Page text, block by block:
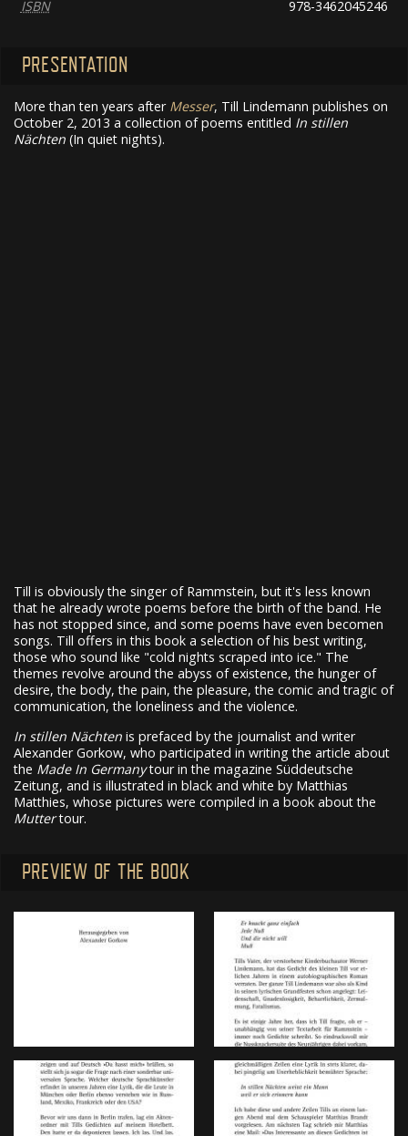
ISBN
978-3462045246
PRESENTATION
More than ten years after Messer, Till Lindemann publishes on
October 2, 2013 a collection of poems entitled In stillen
Nächten (In quiet nights).
Till is obviously the singer of Rammstein, but it's less known
that he already wrote poems before the birth of the band. He
has not stopped since, and some poems have even becomen
songs. Till offers in this book a selection of his best writing,
those who sound like "cold nights scraped into ice." The
themes revolve around the abyss of existence, the hunger of
desire, the body, the pain, the pleasure, the comic and tragic of
communication, the loneliness and the violence.
In stillen Nächten is prefaced by the journalist and writer
Alexander Gorkow, who participated in writing the article about
the Made In Germanytour in the magazine Süddeutsche
Zeitung, and is illustrated in black and white by Matthias
Matthies, whose pictures were compiled in a book about the
Muttertour.
PREVIEW OF THE BOOK